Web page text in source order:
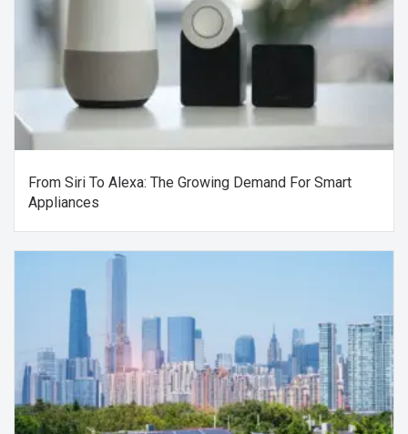
From Siri To Alexa: The Growing Demand For Smart
Appliances